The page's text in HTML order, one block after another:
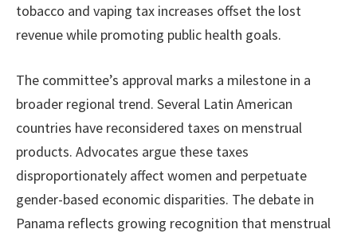
tobacco and vaping tax increases offset the lost
revenue while promoting public health goals.
The committee’s approval marks a milestone in a
broader regional trend. Several Latin American
countries have reconsidered taxes on menstrual
products. Advocates argue these taxes
disproportionately affect women and perpetuate
gender-based economic disparities. The debate in
Panama reflects growing recognition that menstrual